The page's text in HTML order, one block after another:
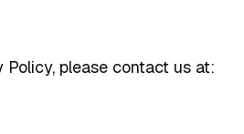
please contact us at: